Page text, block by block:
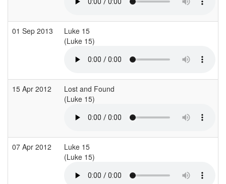
01 Sep 2013
Luke 15
(Luke 15)
15 Apr 2012
Lost and Found
(Luke 15)
07 Apr 2012
Luke 15
(Luke 15)